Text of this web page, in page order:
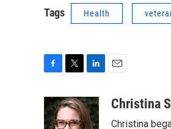
Tags Health
c
e
i
n
k
aChristina
Christina